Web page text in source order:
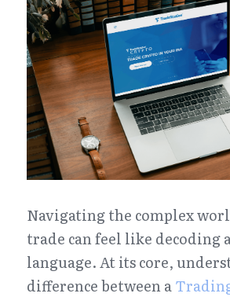
Navigating the complex
trade can feel like decoding
language. At its core,
difference between a